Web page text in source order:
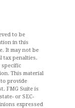
to be
in this
It may not be
tax penalties.
specific
This material
to provide
FMG Suite is
or SEC-
expressed